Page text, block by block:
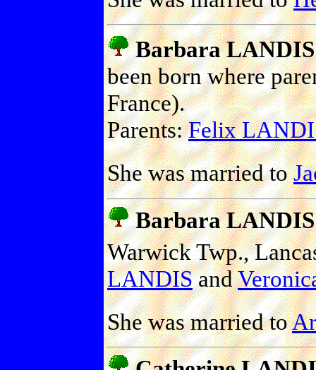
Barbara LANDIS
been born where
France).
Parents:Felix
She was married to
Barbara LANDIS
Warwick Twp.,
LANDISand
She was married to